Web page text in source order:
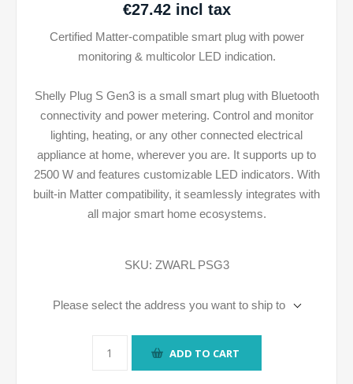
€27.42 incl tax
Certified Matter-compatible smart plug with power
monitoring & multicolor LED indication.
Shelly Plug S Gen3 is a small smart plug with Bluetooth
connectivity and power metering. Control and monitor
lighting, heating, or any other connected electrical
appliance at home, wherever you are. It supports up to
2500 W and features customizable LED indicators. With
built-in Matter compatibility, it seamlessly integrates with
all major smart home ecosystems.
SKU: ZWARL PSG3
Please select the address you want to ship to
ADD TO CART